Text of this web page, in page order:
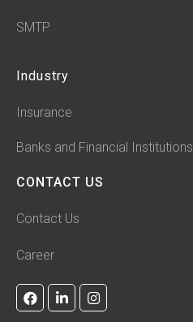
SMTP
Industry
Insurance
Banks and Financial Institutions
CONTACT US
Contact Us
Career
F
a
L
i
I
n